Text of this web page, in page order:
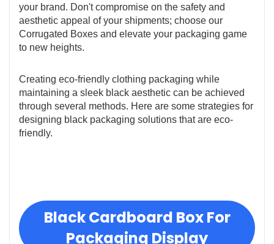
your brand. Don't compromise on the safety and
aesthetic appeal of your shipments; choose our
Corrugated Boxes and elevate your packaging game
to new heights.
Creating eco-friendly clothing packaging while
maintaining a sleek black aesthetic can be achieved
through several methods. Here are some strategies for
designing black packaging solutions that are eco-
friendly.
Black Cardboard Box For
Packaging Display